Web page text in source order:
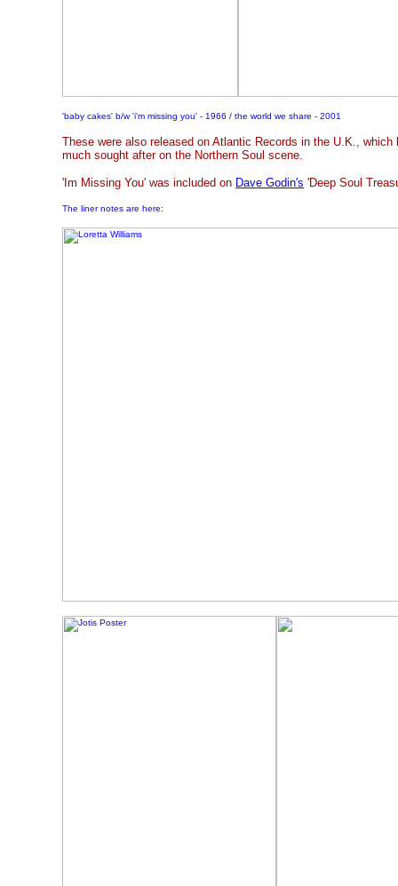
'baby cakes' b/w 'i'm missing you' - 1966 / the world we share - 2001
These were also released on Atlantic Records in the U.K.,
much sought after on the Northern Soul scene.
'Im Missing You' was included on Dave Godin's 'Deep Soul
The liner notes are here: